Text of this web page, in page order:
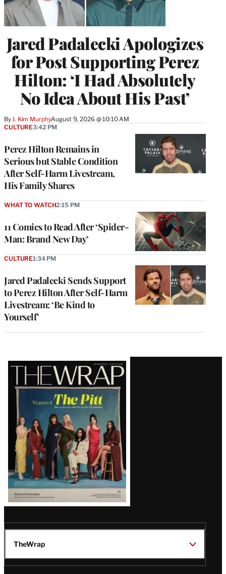
Jared Padalecki Apologizes
for Post Supporting Perez
Hilton: ‘I Had Absolutely
No Idea About His Past’
By J. Kim MurphyAugust 9, 2026 @ 10:10 AM
Perez Hilton Remains in
Serious but Stable Condition
After Self-Harm Livestream,
His Family Shares
CULTURE3:42 PM
11 Comics to Read After ‘Spider-
Man: Brand New Day’
WHAT TO WATCH2:15 PM
Jared Padalecki Sends Support
to Perez Hilton After Self-Harm
Livestream: ‘Be Kind to
Yourself’
CULTURE1:34 PM
Latest
Magazine
Issue
TheWrap